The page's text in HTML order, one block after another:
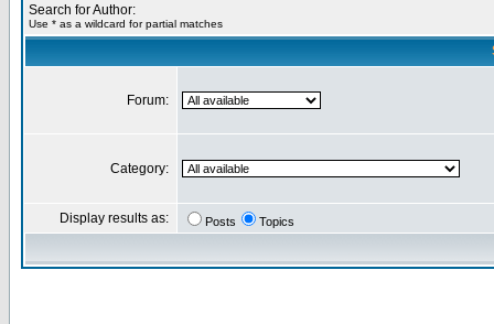
Search for Author:
Use * as a wildcard for partial matches
Forum:
Category:
Display results as: Posts Topics